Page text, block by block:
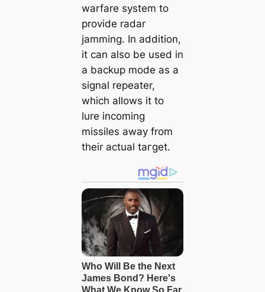
warfare system to
provide radar
jamming. In addition,
it can also be used in
a backup mode as a
signal repeater,
which allows it to
lure incoming
missiles away from
their actual tагɡet.